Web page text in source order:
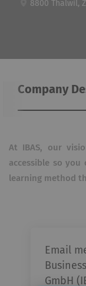
8800 Thalwil,
Company
At IBAS, our
accessible so you
learning method
Email
GmbH